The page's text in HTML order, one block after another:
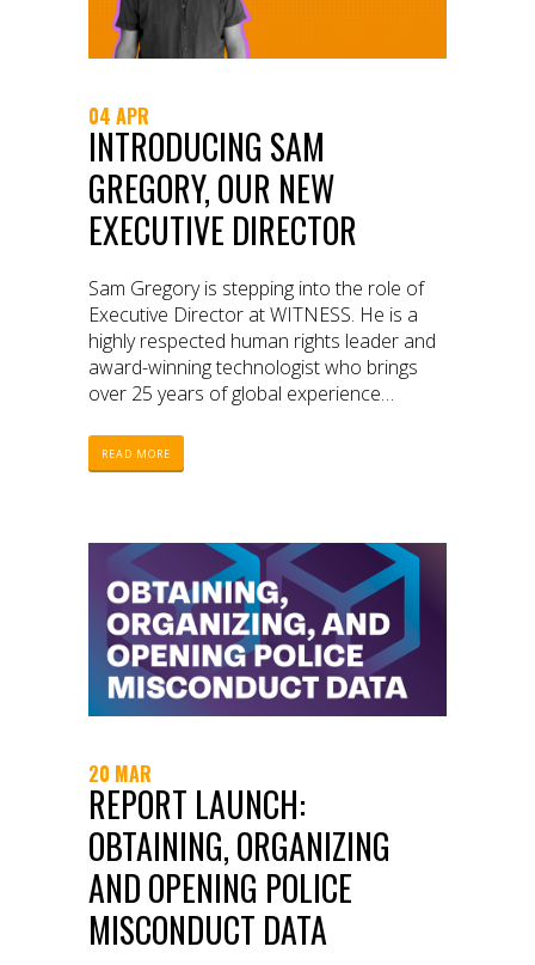
04 APR
INTRODUCING SAM
GREGORY, OUR NEW
EXECUTIVE DIRECTOR
Sam Gregory is stepping into the role of
Executive Director at WITNESS. He is a
highly respected human rights leader and
award-winning technologist who brings
over 25 years of global experience
intersections of video, technology, and
human rights.
READ MORE
20 MAR
REPORT LAUNCH:
OBTAINING, ORGANIZING
AND OPENING POLICE
MISCONDUCT DATA